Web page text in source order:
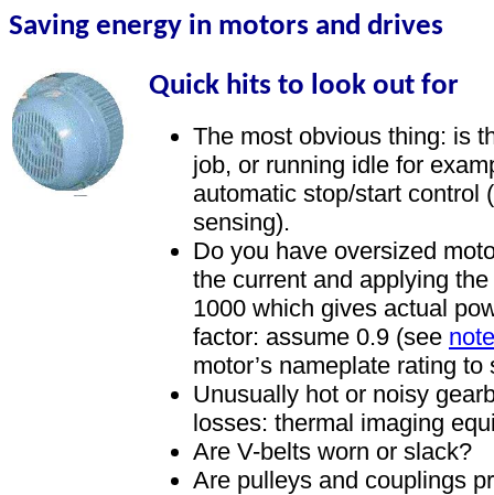
Saving energy in motors and drives
Quick hits to look out for
The most obvious thing: is
job, or running idle for
automatic stop/start control
sensing).
Do you have oversized
the current and applying
1000 which gives actual
factor: assume 0.9 (see
motor’s nameplate rating
Unusually hot or noisy
losses: thermal imaging
Are V-belts worn or slack?
Are pulleys and couplings